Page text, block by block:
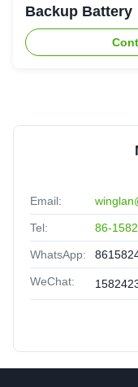
Backup Battery
Email:
Tel: 86-
WhatsApp:
WeChat: